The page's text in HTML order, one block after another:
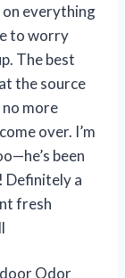
on everything
to worry
The best
the source
more
over. I’m
been
Definitely a
fresh
Odor